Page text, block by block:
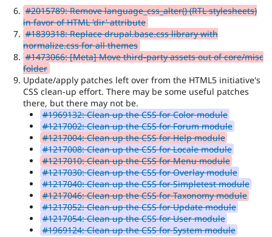
#2015789: Remove language_css_alter() (RTL stylesheets)
in favor of HTML 'dir' attribute
#1839318: Replace drupal.base.css library with
normalize.css for all themes
#1473066: [Meta] Move third-party assets out of core/misc
folder
Update/apply patches left over from the HTML5 initiative's
CSS clean-up effort. There may be some useful patches
there, but there may not be.
#1969132: Clean up the CSS for Color module
#1217002: Clean up the CSS for Forum module
#1217004: Clean up the CSS for Help module
#1217008: Clean up the CSS for Locale module
#1217010: Clean up the CSS for Menu module
#1217030: Clean up the CSS for Overlay module
#1217040: Clean up the CSS for Simpletest module
#1217046: Clean up the CSS for Taxonomy module
#1217052: Clean up the CSS for Update module
#1217054: Clean up the CSS for User module
#1969124: Clean up the CSS for System module